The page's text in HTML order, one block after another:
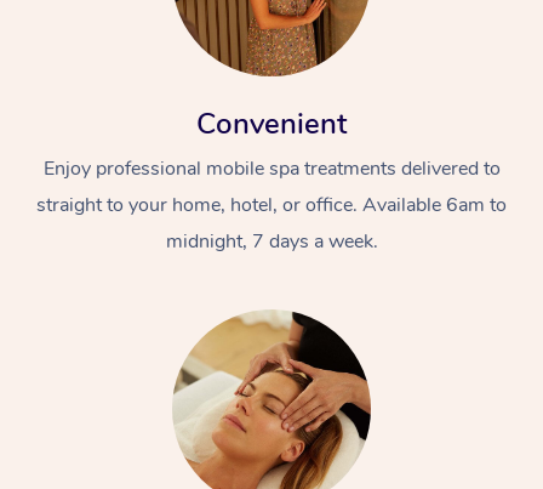
Convenient
Enjoy professional mobile spa treatments delivered to
straight to your home, hotel, or office. Available 6am to
midnight, 7 days a week.